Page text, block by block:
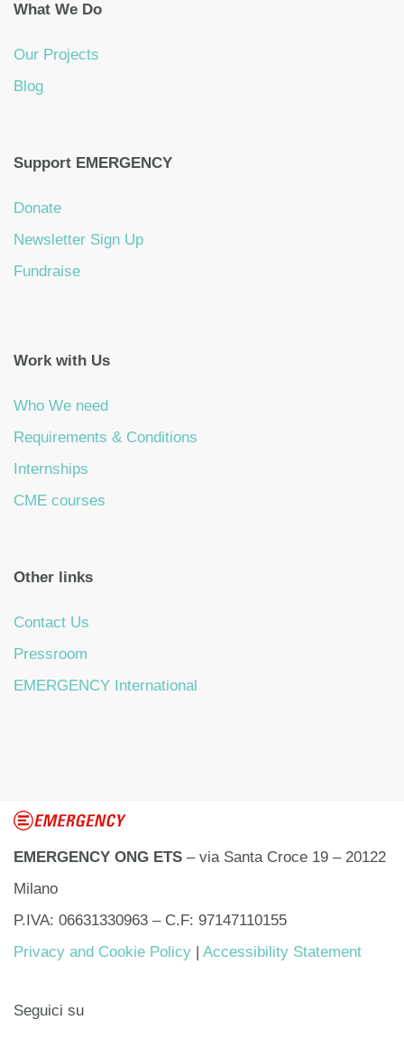
What We Do
Our Projects
Blog
Support EMERGENCY
Donate
Newsletter Sign Up
Fundraise
Work with Us
Who We need
Requirements & Conditions
Internships
CME courses
Other links
Contact Us
Pressroom
EMERGENCY International
EMERGENCY ONG ETS – via Santa Croce 19 – 20122
Milano
P.IVA: 06631330963 – C.F: 97147110155
Privacy and Cookie Policy
Accessibility Statement
Seguici su